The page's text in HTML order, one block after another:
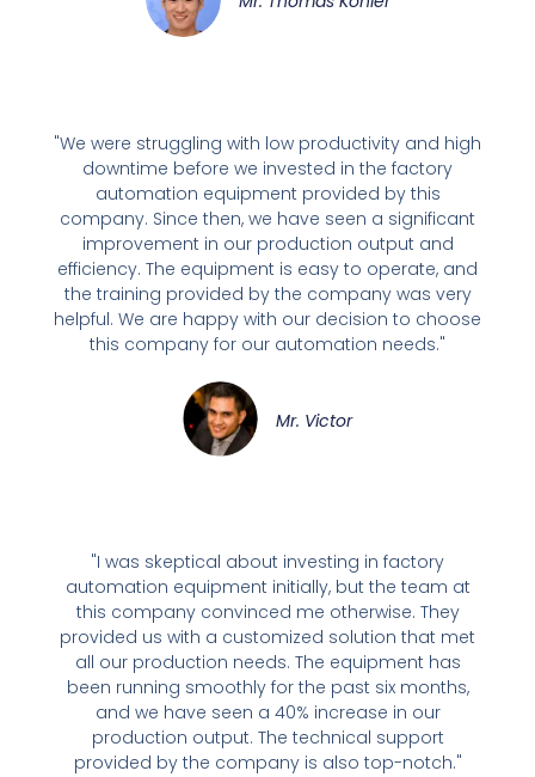
"We were struggling with low productivity and high
downtime before we invested in the factory
automation equipment provided by this
company. Since then, we have seen a significant
improvement in our production output and
efficiency. The equipment is easy to operate, and
the training provided by the company was very
helpful. We are happy with our decision to choose
this company for our automation needs."
Mr. Victor
"I was skeptical about investing in factory
automation equipment initially, but the team at
this company convinced me otherwise. They
provided us with a customized solution that met
all our production needs. The equipment has
been running smoothly for the past six months,
and we have seen a 40% increase in our
production output. The technical support
provided by the company is also top-notch."